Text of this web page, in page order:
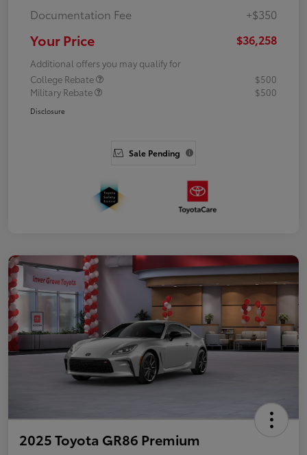
Documentation Fee
+$350
Your Price $36,258
Additional offers you may qualify for
College Rebate
$500
Military Rebate
$500
Disclosure
Sale Pending
2025 Toyota GR86 Premium